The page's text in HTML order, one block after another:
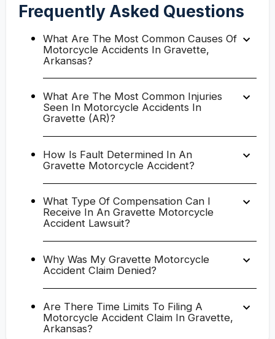
Frequently Asked Questions
What Are The Most Common Causes Of
Motorcycle Accidents In Gravette,
Arkansas?
What Are The Most Common Injuries
Seen In Motorcycle Accidents In
Gravette (AR)?
How Is Fault Determined In An
Gravette Motorcycle Accident?
What Type Of Compensation Can I
Receive In An Gravette Motorcycle
Accident Lawsuit?
Why Was My Gravette Motorcycle
Accident Claim Denied?
Are There Time Limits To Filing A
Motorcycle Accident Claim In Gravette,
Arkansas?